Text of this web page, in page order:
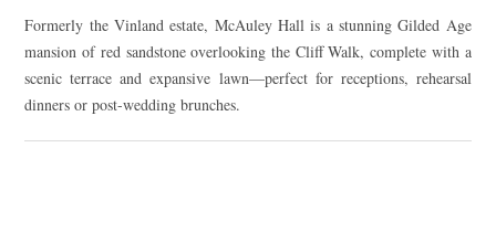
Formerly the Vinland estate, McAuley Hall is a stunning Gilded Age
mansion of red sandstone overlooking the Cliff Walk, complete with a
scenic terrace and expansive lawn—perfect for receptions, rehearsal
dinners or post-wedding brunches.